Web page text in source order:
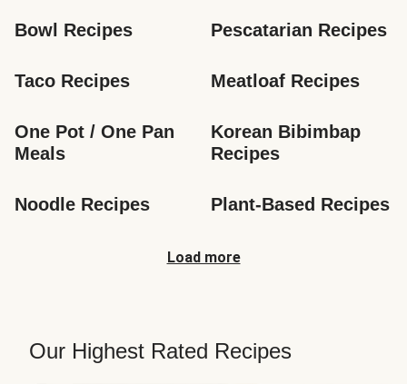
Bowl Recipes Pescatarian Recipes
Taco Recipes Meatloaf Recipes
One Pot / One Pan
Meals
Korean Bibimbap
Recipes
Noodle Recipes Plant-Based Recipes
Load more
Our Highest Rated Recipes